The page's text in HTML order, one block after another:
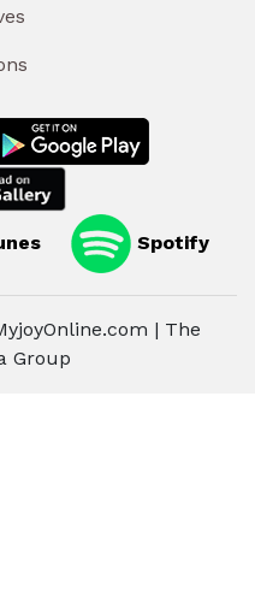
Spotify
| The
Group